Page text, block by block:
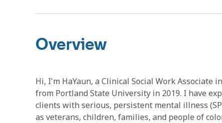
Overview
Hi, I'm HaYaun, a Clinical Social Work
from Portland State University in 2019. I have
clients with serious, persistent mental illness
as veterans, children, families, and people of